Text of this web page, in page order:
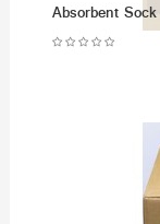
Absorbent